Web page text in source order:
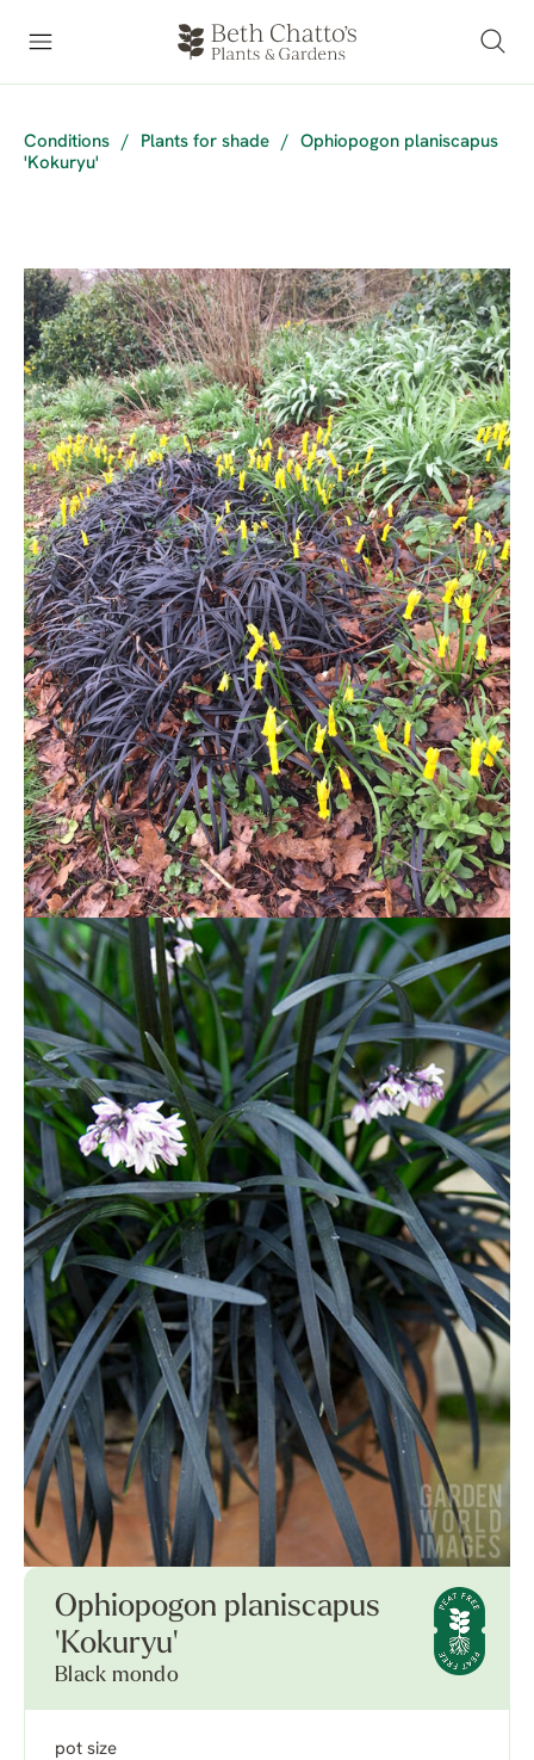
Conditions / Plants for shade /
Ophiopogon planiscapus
'Kokuryu'
Ophiopogon planiscapus
'Kokuryu'
Black mondo
pot size